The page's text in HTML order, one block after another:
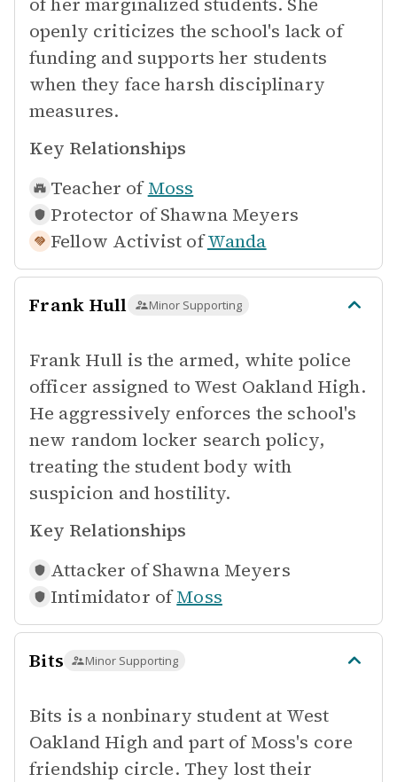
openly criticizes the school's lack of
funding and supports her students
when they face harsh disciplinary
measures.
Key Relationships
Teacher of Moss
Protector of Shawna Meyers
Fellow Activist ofWanda
Frank Hull Minor Supporting
Frank Hull is the armed, white police
officer assigned to West Oakland High.
He aggressively enforces the school's
new random locker search policy,
treating the student body with
suspicion and hostility.
Key Relationships
Attacker of Shawna Meyers
Intimidator of Moss
Bits Minor Supporting
Bits is a nonbinary student at West
Oakland High and part of Moss's core
friendship circle. They lost their